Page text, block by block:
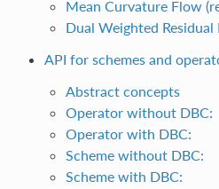
Mean Curvature Flow
Dual Weighted
API for schemes and
Abstract concepts
Operator without DBC:
Operator with DBC:
Scheme without DBC:
Scheme with DBC: